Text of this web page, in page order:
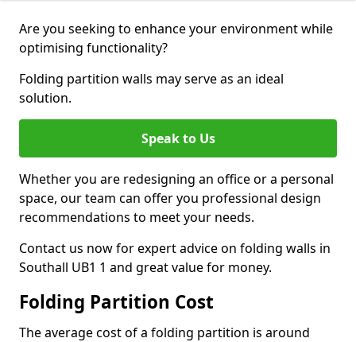
Are you seeking to enhance your environment while
optimising functionality?
Folding partition walls may serve as an ideal
solution.
Speak to Us
Whether you are redesigning an office or a personal
space, our team can offer you professional design
recommendations to meet your needs.
Contact us now for expert advice on folding walls in
Southall UB1 1 and great value for money.
Folding Partition Cost
The average cost of a folding partition is around